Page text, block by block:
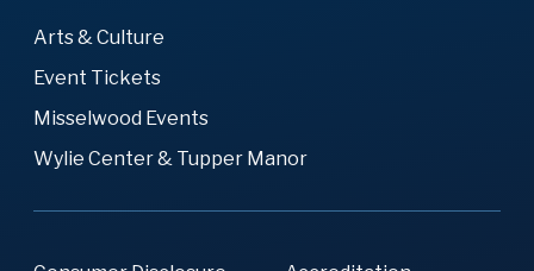
Arts & Culture
Event Tickets
Misselwood Events
Wylie Center & Tupper Manor